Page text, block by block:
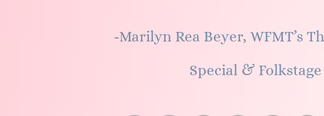
-Marilyn Rea Beyer, WFMT’s
Special & Folkstage